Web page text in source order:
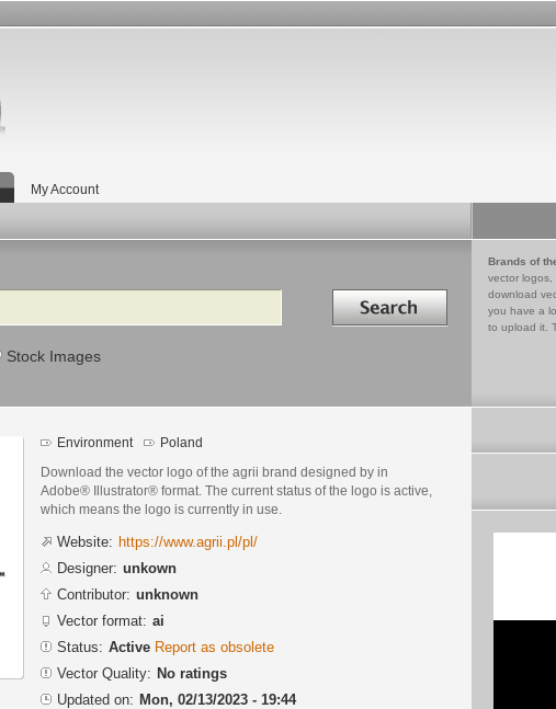
My Account
Search in
Stock Images
Brands of
vector logos,
download
you have a
to upload it.
Environment Poland
Download the vector logo of the agrii brand designed by in
Adobe® Illustrator® format. The current status of the logo is active,
which means the logo is currently in use.
Website: https://www.agrii.pl/pl/
Designer: unkown
Contributor: unknown
Vector format: ai
Status: Active Report as obsolete
Vector Quality: No ratings
Updated on: Mon, 02/13/2023 - 19:44